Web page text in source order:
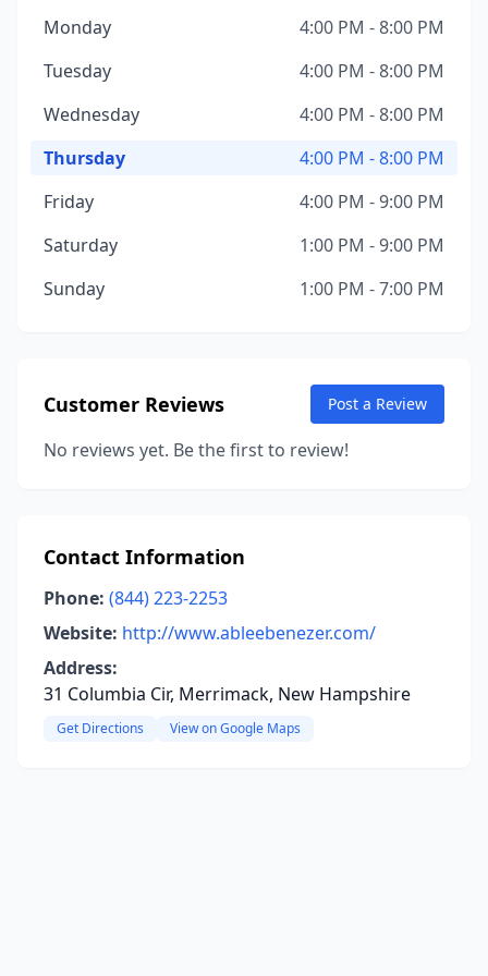
Monday
4:00 PM - 8:00 PM
Tuesday
4:00 PM - 8:00 PM
Wednesday
4:00 PM - 8:00 PM
Thursday
4:00 PM - 8:00 PM
Friday
4:00 PM - 9:00 PM
Saturday
1:00 PM - 9:00 PM
Sunday
1:00 PM - 7:00 PM
Customer Reviews Post a Review
No reviews yet. Be the first to review!
Contact Information
Phone: (844) 223-2253
Website: http://www.ableebenezer.com/
Address:
31 Columbia Cir, Merrimack, New Hampshire
Get Directions View on Google Maps